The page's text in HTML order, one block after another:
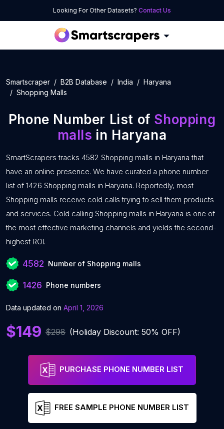
Looking For Other Datasets? Contact Us
Smartscraper B2B Database India
Haryana
Shopping Malls
Phone Number List of Shopping
malls in Haryana
SmartScrapers tracks 4582 Shopping malls in Haryana that
have an online presence. We have curated a phone number
list of 1426 Shopping malls in Haryana. Reportedly, most
Shopping malls receive cold calls trying to sell them products
and services. Cold calling Shopping malls in Haryana is one of
the most effective marketing channels and yields the second-
highest ROI.
4582 Number of Shopping malls
1426 Phone numbers
Data updated on April 1, 2026
$149 $298 (Holiday Discount: 50% OFF)
PURCHASE PHONE NUMBER LIST
FREE SAMPLE PHONE NUMBER LIST